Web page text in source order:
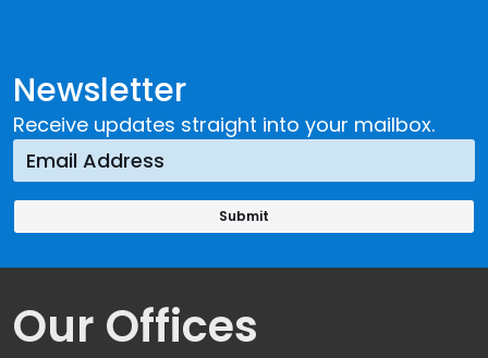
Newsletter
Receive updates straight into your mailbox.
Our Offices